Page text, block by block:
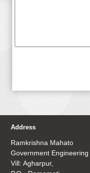
Address
Ramkrishna Mahato
Government Engineering
Vill: Agharpur,